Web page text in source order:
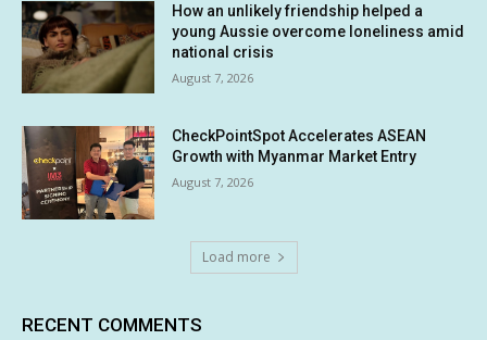
How an unlikely friendship helped a
young Aussie overcome loneliness amid
national crisis
August 7, 2026
CheckPointSpot Accelerates ASEAN
Growth with Myanmar Market Entry
August 7, 2026
Load more
RECENT COMMENTS